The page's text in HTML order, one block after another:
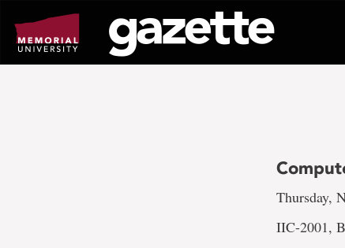
page
content
Thursday,
IIC-2001,